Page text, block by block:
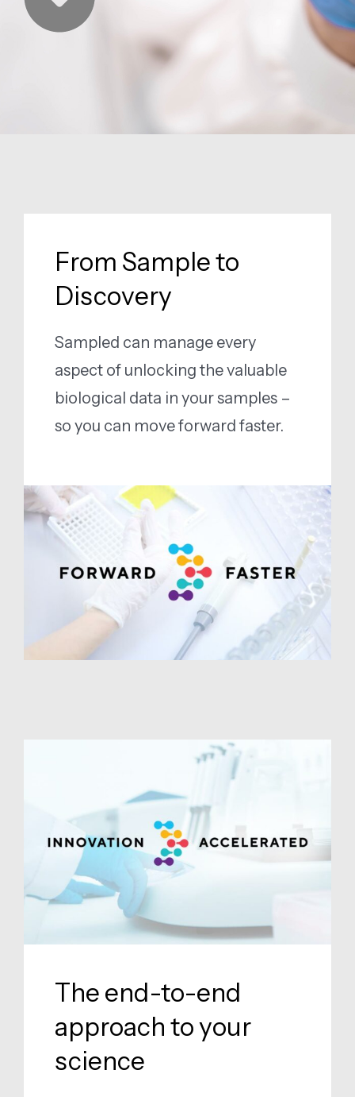
From Sample to
Discovery
Sampled can manage every
aspect of unlocking the valuable
biological data in your samples –
so you can move forward faster.
The end-to-end
approach to your
science